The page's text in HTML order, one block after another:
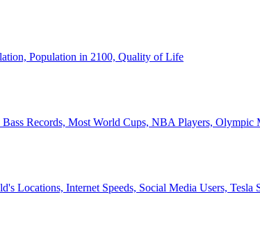
Population in 2100, Quality of Life
Records, Most World Cups, NBA Players, Olympic
Locations, Internet Speeds, Social Media Users, Tesla